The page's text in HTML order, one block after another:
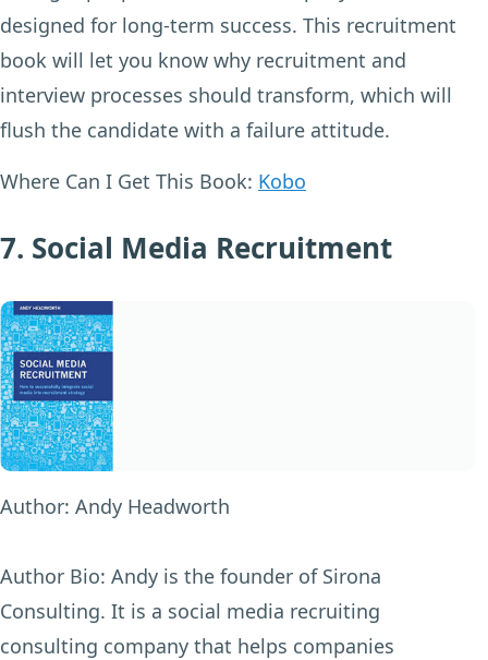
designed for long-term success. This recruitment
book will let you know why recruitment and
interview processes should transform, which will
flush the candidate with a failure attitude.
Where Can I Get This Book: Kobo
7. Social Media Recruitment
Author: Andy Headworth
Author Bio: Andy is the founder of Sirona
Consulting. It is a social media recruiting
consulting company that helps companies